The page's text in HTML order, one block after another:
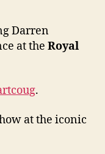
Darren
at the Royal
.
at the iconic